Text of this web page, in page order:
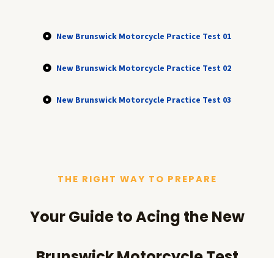
New Brunswick Motorcycle Practice Test 01
New Brunswick Motorcycle Practice Test 02
New Brunswick Motorcycle Practice Test 03
THE RIGHT WAY TO PREPARE
Your Guide to Acing the New